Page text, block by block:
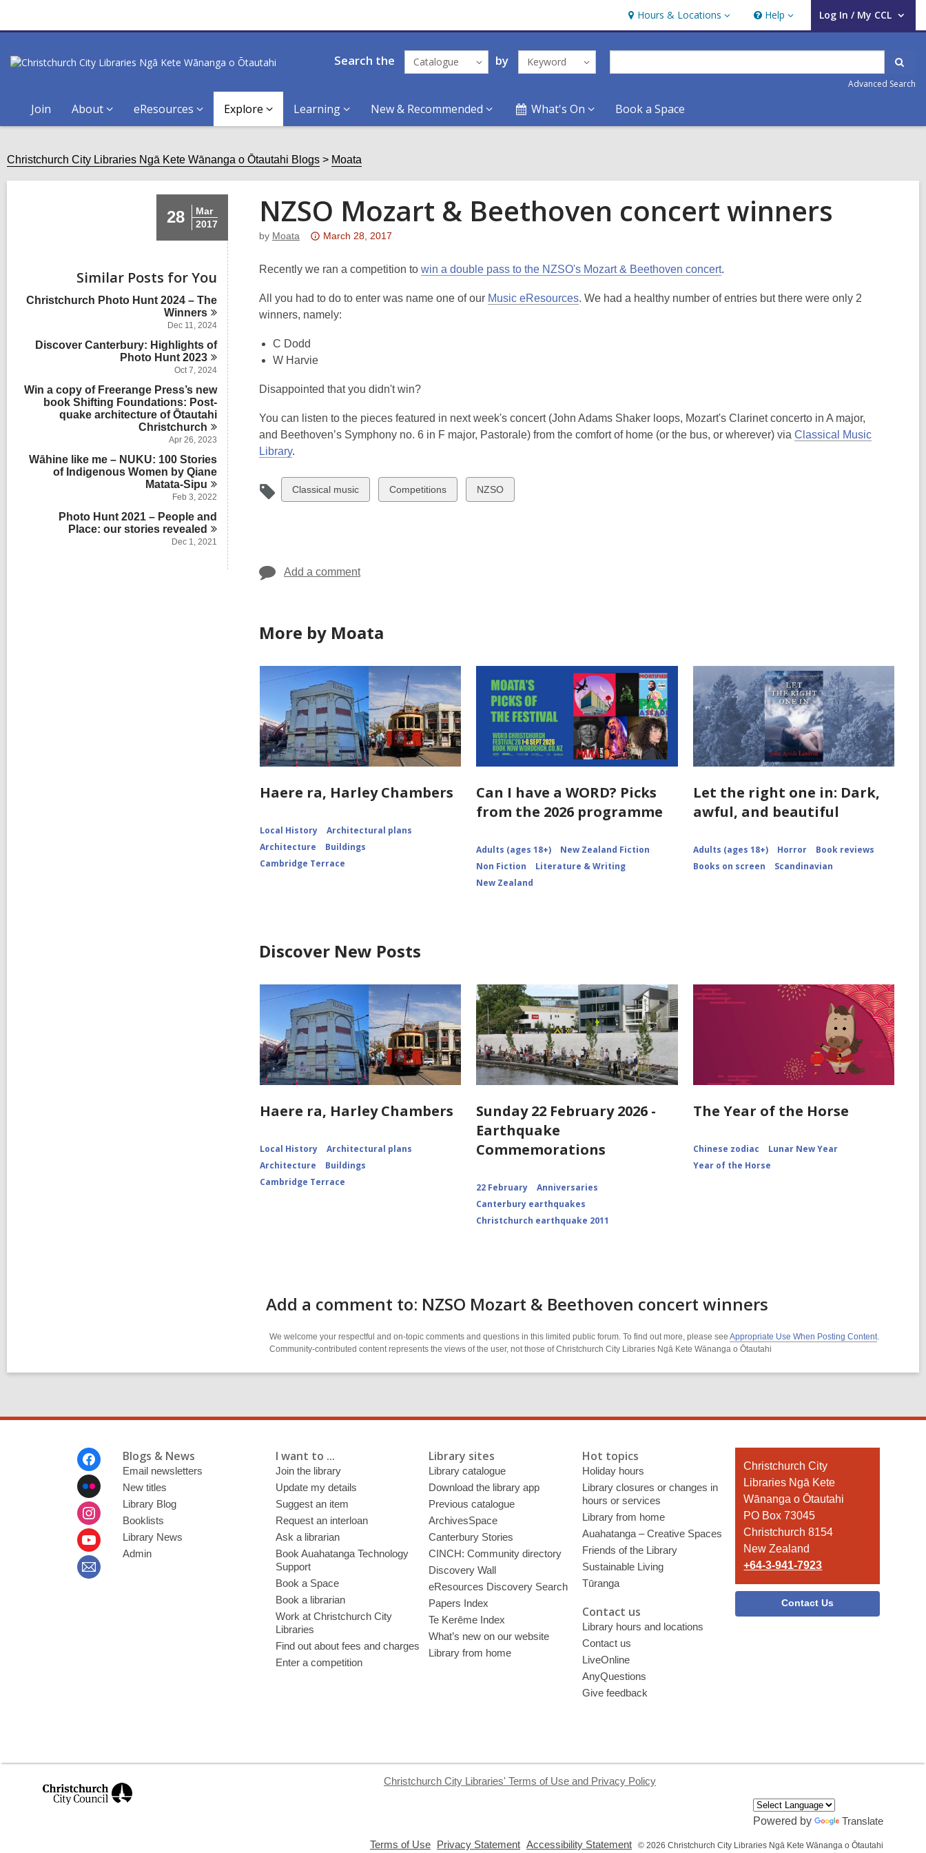
Hours & Locations
Hours
&
Locations
Help
Help Log In / My CCL
User Log In / My CCL.
Search the Catalogue by Keyword
Advanced Search
Join About eResources Explore Learning New & Recommended What's On Book a Space
Christchurch City Libraries Ngā Kete Wānanga o Ōtautahi Blogs Moata
28
Mar
2017
Similar Posts for You
Christchurch Photo Hunt 2024 – The
Winners
Dec 11, 2024
Discover Canterbury: Highlights of
Photo Hunt2023
Oct 7, 2024
Win a copy of Freerange Press’s new
book Shifting Foundations: Post-
quake architecture of Ōtautahi
Christchurch
Apr 26, 2023
Wāhine like me – NUKU: 100 Stories
of Indigenous Women by Qiane
Matata-Sipu
Feb 3, 2022
Photo Hunt 2021 – People and
Place: our stories revealed
Dec 1, 2021
NZSO Mozart & Beethoven concert winners
by Moata
Attention:
post
over
3
the
may
be
March 28, 2017
Recently we ran a competition to win a double pass to the NZSO's Mozart & Beethoven concert.
All you had to do to enter was name one of our Music eResources. We had a healthy number of entries but there were only 2
winners, namely:
C Dodd
W Harvie
Disappointed that you didn't win?
You can listen to the pieces featured in next week's concert (John Adams Shaker loops, Mozart's Clarinet concerto in A major,
and Beethoven’s Symphony no. 6 in F major, Pastorale) from the comfort of home (or the bus, or wherever) via Classical Music
Library.
View
all
Classical music
View
all
Competitions
View
all
NZSO
Add a comment
More by Moata
Haere ra, Harley Chambers
Local History
Architectural plans
Architecture
Buildings
Cambridge Terrace
Can I have a WORD? Picks
from the 2026 programme
Adults (ages 18+)
New Zealand Fiction
Non Fiction
Literature & Writing
New Zealand
Let the right one in: Dark,
awful, and beautiful
Adults (ages 18+) Horror
Book reviews
Books on screen
Scandinavian
Discover New Posts
Haere ra, Harley Chambers
Local History
Architectural plans
Architecture
Buildings
Cambridge Terrace
Sunday 22 February 2026 -
Earthquake
Commemorations
22 February
Anniversaries
Canterbury earthquakes
Christchurch earthquake 2011
The Year of the Horse
Chinese zodiac
Lunar New Year
Year of the Horse
Add a comment to: NZSO Mozart & Beethoven concert winners
We welcome your respectful and on-topic comments and questions in this limited public forum. To find out more, please see Appropriate Use When Posting Content.
Community-contributed content represents the views of the user, not those of Christchurch City Libraries Ngā Kete Wānanga o Ōtautahi
Blogs & News
Email newsletters
New titles
Library Blog
Booklists
Library News
Admin
I want to ...
Join the library
Update my details
Suggest an item
Request an interloan
Ask a librarian
Book Auahatanga Technology
Support
Book a Space
Book a librarian
Work at Christchurch City
Libraries
Find out about fees and charges
Enter a competition
Library sites
Library catalogue
Download the library app
Previous catalogue
ArchivesSpace
Canterbury Stories
CINCH: Community directory
Discovery Wall
eResources Discovery Search
Papers Index
Te Kerēme Index
What’s new on our website
Library from home
Hot topics
Holiday hours
Library closures or changes in
hours or services
Library from home
Auahatanga – Creative Spaces
Friends of the Library
Sustainable Living
Tūranga
Contact us
Library hours and locations
Contact us
LiveOnline
AnyQuestions
Give feedback
Contact
the
Library
Christchurch City
Libraries Ngā Kete
Wānanga o Ōtautahi
PO Box 73045
Christchurch 8154
New Zealand
+64-3-941-7923
Contact Us
Christchurch City Libraries' Terms of Use and Privacy Policy
Powered by
Translate
Terms of Use Privacy Statement Accessibility Statement © 2026 Christchurch City Libraries Ngā Kete Wānanga o Ōtautahi